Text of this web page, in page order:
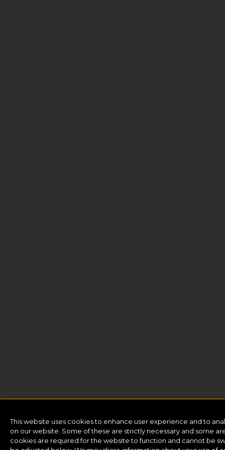
This website uses cookies to enhance user experience and to
on our website. Some of these are strictly necessary and some
cookies are required for the website to function and cannot be